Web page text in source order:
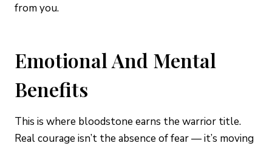
from you.
Emotional And Mental
Benefits
This is where bloodstone earns the warrior title.
Real courage isn’t the absence of fear — it’s moving